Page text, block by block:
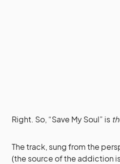
Right. So, “Save My Soul” is
The track, sung from the
(the source of the addiction